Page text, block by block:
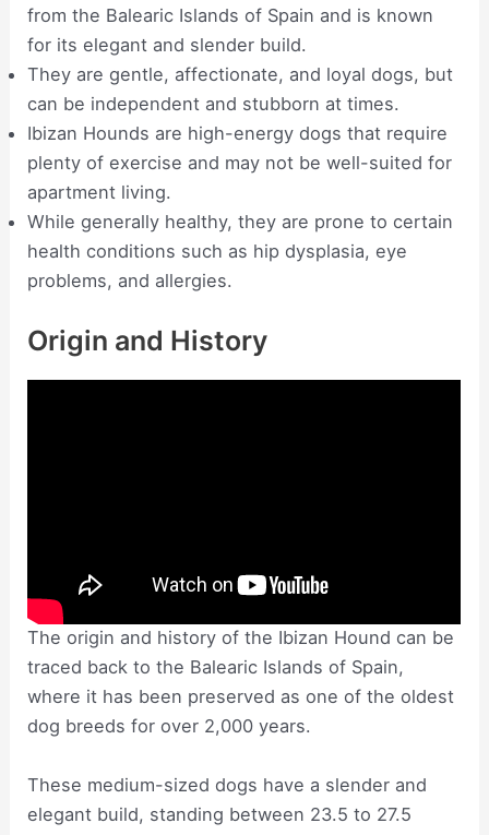
from the Balearic Islands of Spain and is known
for its elegant and slender build.
They are gentle, affectionate, and loyal dogs, but
can be independent and stubborn at times.
Ibizan Hounds are high-energy dogs that require
plenty of exercise and may not be well-suited for
apartment living.
While generally healthy, they are prone to certain
health conditions such as hip dysplasia, eye
problems, and allergies.
Origin and History
The origin and history of the Ibizan Hound can be
traced back to the Balearic Islands of Spain,
where it has been preserved as one of the oldest
dog breeds for over 2,000 years.
These medium-sized dogs have a slender and
elegant build, standing between 23.5 to 27.5